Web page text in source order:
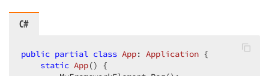
C#
public partial class App: Application {
static App() {